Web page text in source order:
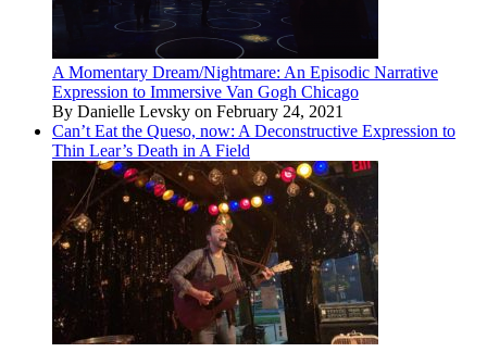
A Momentary Dream/Nightmare: An Episodic Narrative
Expression to Immersive Van Gogh Chicago
By Danielle Levsky on February 24, 2021
Can’t Eat the Queso, now: A Deconstructive Expression to
Thin Lear’s Death in A Field